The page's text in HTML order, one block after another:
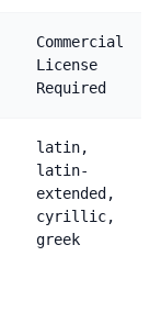
Commercial
License
Required
latin,
latin-
extended,
cyrillic,
greek